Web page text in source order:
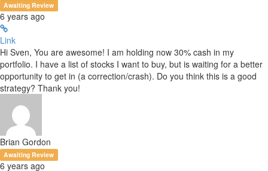
Awaiting Review
6 years ago
Link
Hi Sven, You are awesome! I am holding now 30% cash in my
portfolio. I have a list of stocks I want to buy, but is waiting for a better
opportunity to get in (a correction/crash). Do you think this is a good
strategy? Thank you!
Brian Gordon
Awaiting Review
6 years ago